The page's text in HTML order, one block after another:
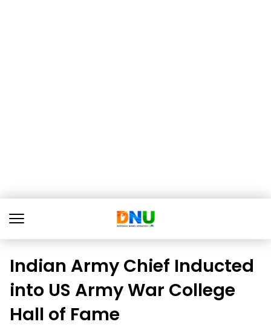
Indian Army Chief Inducted
into US Army War College
Hall of Fame